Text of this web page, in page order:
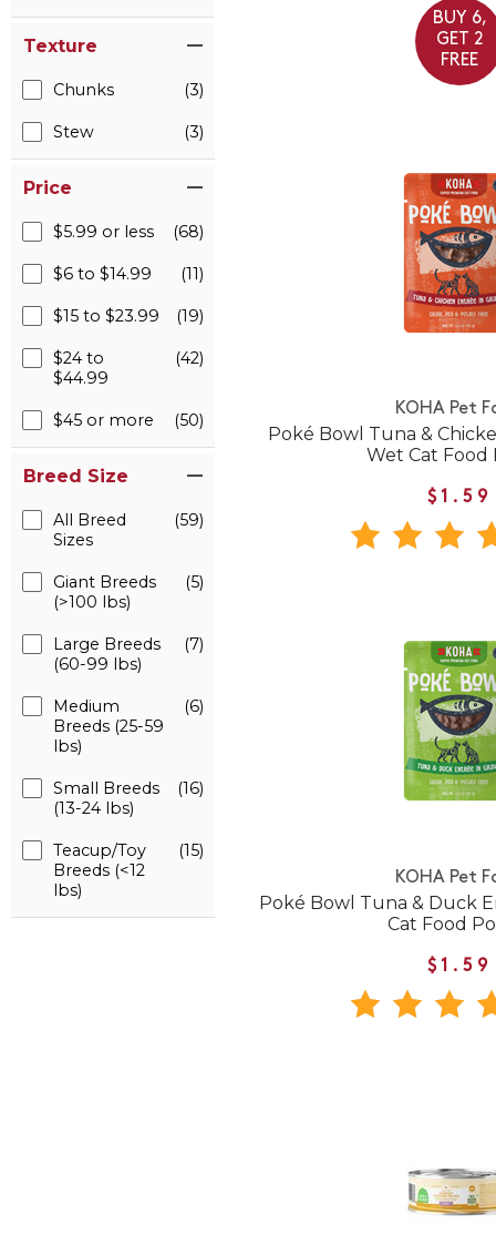
Texture
Chunks (3)
Stew (3)
Price
$5.99 or less (68)
$6 to $14.99 (11)
$15 to $23.99 (19)
$24 to
$44.99
(42)
$45 or more (50)
Breed Size
All Breed
Sizes
(59)
Giant Breeds
(>100 lbs)
(5)
Large Breeds
(60-99 lbs)
(7)
Medium
Breeds (25-59
lbs)
(6)
Small Breeds
(13-24 lbs)
(16)
Teacup/Toy
Breeds (<12
lbs)
(15)
BUY 6,
GET 2
FREE
KOHA Pet
Poké Bowl Tuna &
Wet Cat Food
$1.59
KOHA Pet
Poké Bowl Tuna & Duck
Cat Food
$1.59